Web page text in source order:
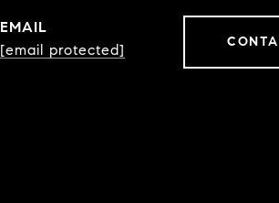
EMAIL
[email protected]